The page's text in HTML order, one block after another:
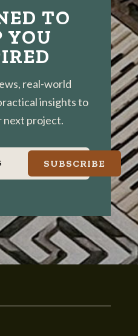
TO
YOU
real-world
insights to
next project.
SUBSCRIBE